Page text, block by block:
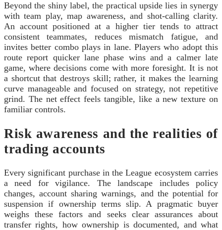
Beyond the shiny label, the practical upside lies in synergy
with team play, map awareness, and shot-calling clarity.
An account positioned at a higher tier tends to attract
consistent teammates, reduces mismatch fatigue, and
invites better combo plays in lane. Players who adopt this
route report quicker lane phase wins and a calmer late
game, where decisions come with more foresight. It is not
a shortcut that destroys skill; rather, it makes the learning
curve manageable and focused on strategy, not repetitive
grind. The net effect feels tangible, like a new texture on
familiar controls.
Risk awareness and the realities of
trading accounts
Every significant purchase in the League ecosystem carries
a need for vigilance. The landscape includes policy
changes, account sharing warnings, and the potential for
suspension if ownership terms slip. A pragmatic buyer
weighs these factors and seeks clear assurances about
transfer rights, how ownership is documented, and what